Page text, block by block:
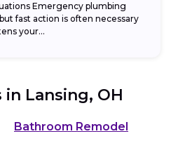
Emergency plumbing
fast action is often necessary
your...
in Lansing, OH
Bathroom Remodel